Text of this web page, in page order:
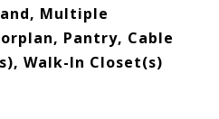
Multiple
Pantry, Cable
Walk-In Closet(s)